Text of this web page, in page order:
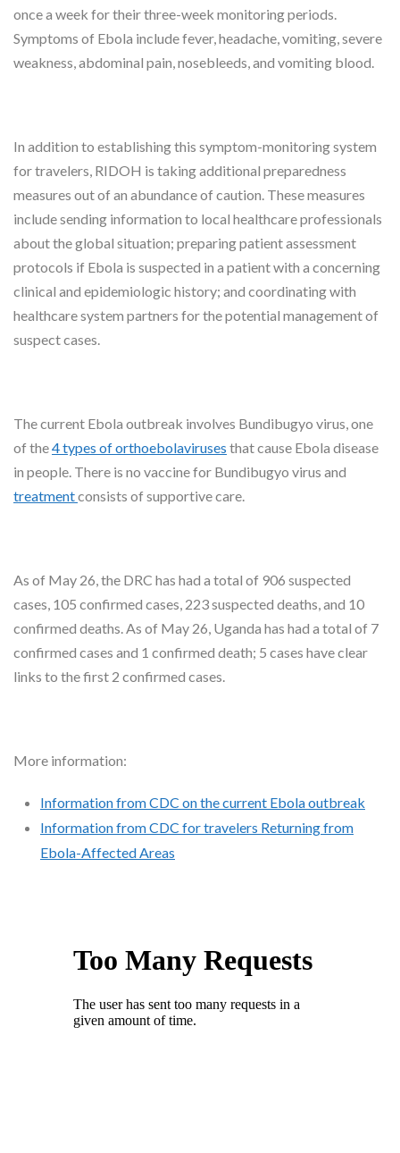
once a week for their three-week monitoring periods.
Symptoms of Ebola include fever, headache, vomiting, severe
weakness, abdominal pain, nosebleeds, and vomiting blood.
In addition to establishing this symptom-monitoring system
for travelers, RIDOH is taking additional preparedness
measures out of an abundance of caution. These measures
include sending information to local healthcare professionals
about the global situation; preparing patient assessment
protocols if Ebola is suspected in a patient with a concerning
clinical and epidemiologic history; and coordinating with
healthcare system partners for the potential management of
suspect cases.
The current Ebola outbreak involves Bundibugyo virus, one
of the4 types of orthoebolaviruses that cause Ebola disease
in people. There is no vaccine for Bundibugyo virus and
treatmentconsists of supportive care.
As of May 26, the DRC has had a total of 906 suspected
cases, 105 confirmed cases, 223 suspected deaths, and 10
confirmed deaths. As of May 26, Uganda has had a total of 7
confirmed cases and 1 confirmed death; 5 cases have clear
links to the first 2 confirmed cases.
More information:
Information from CDC on the current Ebola outbreak
Information from CDC for travelers Returning from
Ebola-Affected Areas